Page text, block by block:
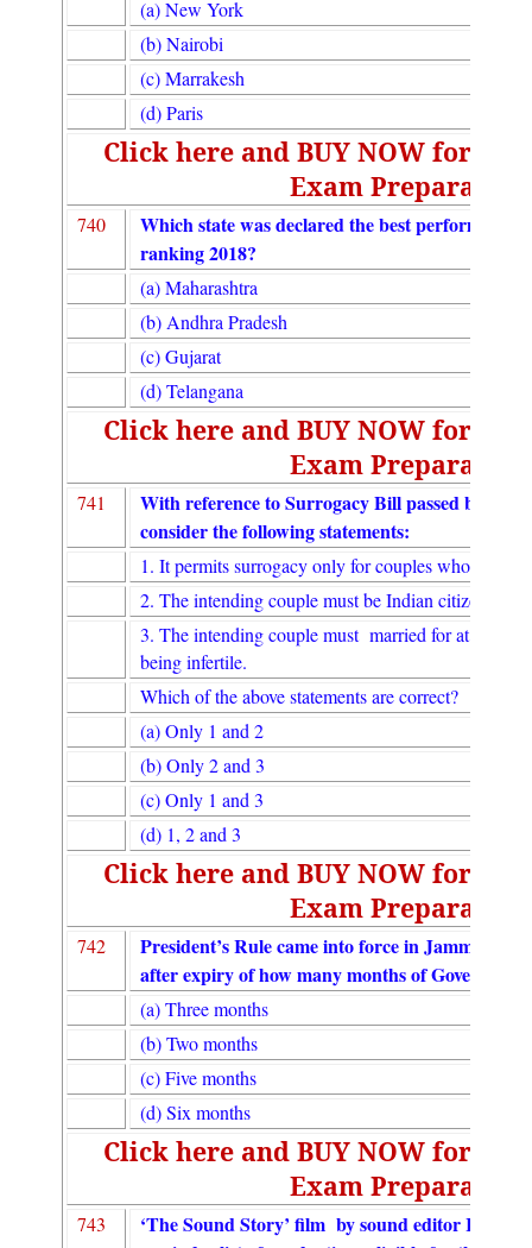
(a) New York
(b) Nairobi
(c) Marrakesh
(d) Paris
Click here and BUY NOW for
Exam Preparation
740
Which state was declared the best performing
ranking 2018?
(a) Maharashtra
(b) Andhra Pradesh
(c) Gujarat
(d) Telangana
Click here and BUY NOW for
Exam Preparation
741
With reference to Surrogacy Bill passed by the
consider the following statements:
1. It permits surrogacy only for couples who cannot
2. The intending couple must be Indian citizens.
3. The intending couple must married for at least
being infertile.
Which of the above statements are correct?
(a) Only 1 and 2
(b) Only 2 and 3
(c) Only 1 and 3
(d) 1, 2 and 3
Click here and BUY NOW for
Exam Preparation
742
President’s Rule came into force in Jammu
after expiry of how many months of Governor’s
(a) Three months
(b) Two months
(c) Five months
(d) Six months
Click here and BUY NOW for
Exam Preparation
743
‘The Sound Story’ film by sound editor Resul